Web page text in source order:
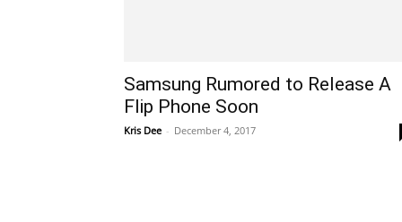
Samsung Rumored to Release A
Flip Phone Soon
Kris Dee - December 4, 2017